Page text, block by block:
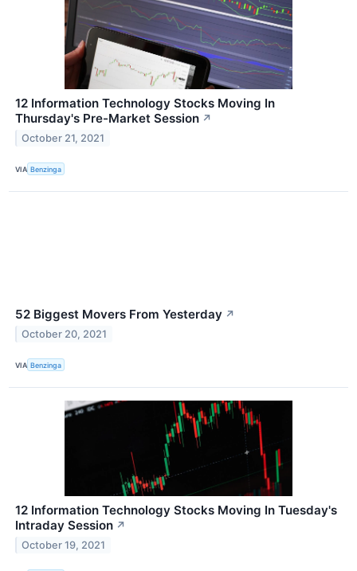
12 Information Technology Stocks Moving In
Thursday's Pre-Market Session ↗
October 21, 2021
VIA Benzinga
52 Biggest Movers From Yesterday ↗
October 20, 2021
VIA Benzinga
12 Information Technology Stocks Moving In Tuesday's
Intraday Session ↗
October 19, 2021